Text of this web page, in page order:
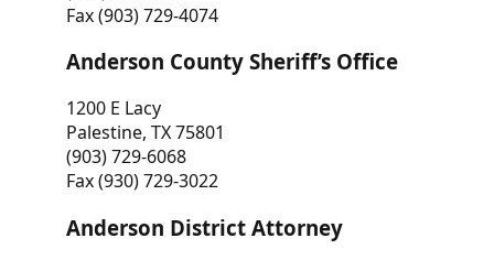
Fax (903) 729-4074
Anderson County Sheriff’s Office
1200 E Lacy
Palestine, TX 75801
(903) 729-6068
Fax (930) 729-3022
Anderson District Attorney